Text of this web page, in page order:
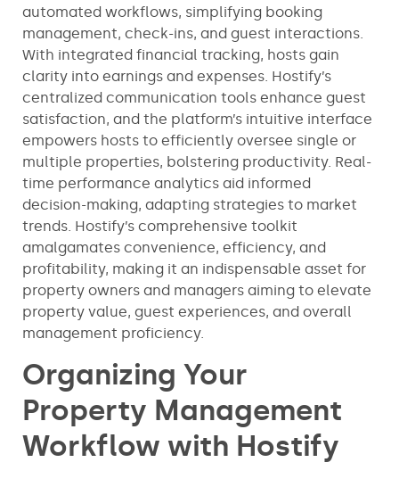
automated workflows, simplifying booking
management, check-ins, and guest interactions.
With integrated financial tracking, hosts gain
clarity into earnings and expenses. Hostify’s
centralized communication tools enhance guest
satisfaction, and the platform’s intuitive interface
empowers hosts to efficiently oversee single or
multiple properties, bolstering productivity. Real-
time performance analytics aid informed
decision-making, adapting strategies to market
trends. Hostify’s comprehensive toolkit
amalgamates convenience, efficiency, and
profitability, making it an indispensable asset for
property owners and managers aiming to elevate
property value, guest experiences, and overall
management proficiency.
Organizing Your
Property Management
Workflow with Hostify